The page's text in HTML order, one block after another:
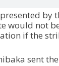
by
would not
if the
sent